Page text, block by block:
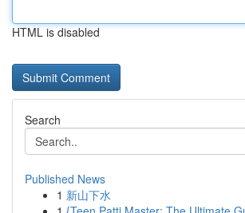
HTML is disabled
Search
Published News
1 新山下水